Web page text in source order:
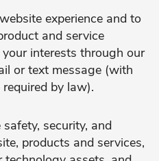
experience and to
and service
interests through our
or text message (with
by law).
security, and
products and services,